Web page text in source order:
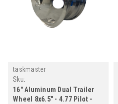
taskmaster
Sku:
AX02660865ADX1CHDPID
16" Aluminum Dual Trailer
Wheel 8x6.5" - 4.77 Pilot -